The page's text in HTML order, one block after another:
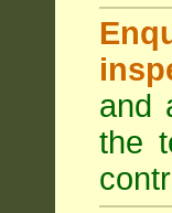
and
the